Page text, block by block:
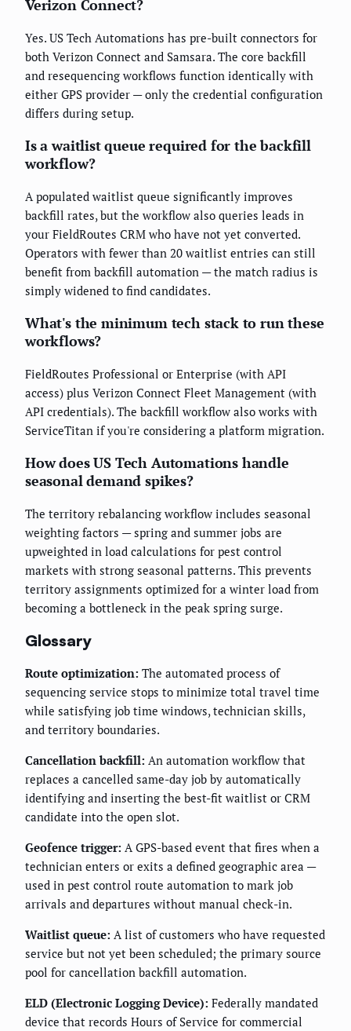
Verizon Connect?
Yes. US Tech Automations has pre-built connectors for
both Verizon Connect and Samsara. The core backfill
and resequencing workflows function identically with
either GPS provider — only the credential configuration
differs during setup.
Is a waitlist queue required for the backfill
workflow?
A populated waitlist queue significantly improves
backfill rates, but the workflow also queries leads in
your FieldRoutes CRM who have not yet converted.
Operators with fewer than 20 waitlist entries can still
benefit from backfill automation — the match radius is
simply widened to find candidates.
What's the minimum tech stack to run these
workflows?
FieldRoutes Professional or Enterprise (with API
access) plus Verizon Connect Fleet Management (with
API credentials). The backfill workflow also works with
ServiceTitan if you're considering a platform migration.
How does US Tech Automations handle
seasonal demand spikes?
The territory rebalancing workflow includes seasonal
weighting factors — spring and summer jobs are
upweighted in load calculations for pest control
markets with strong seasonal patterns. This prevents
territory assignments optimized for a winter load from
becoming a bottleneck in the peak spring surge.
Glossary
Route optimization: The automated process of
sequencing service stops to minimize total travel time
while satisfying job time windows, technician skills,
and territory boundaries.
Cancellation backfill: An automation workflow that
replaces a cancelled same-day job by automatically
identifying and inserting the best-fit waitlist or CRM
candidate into the open slot.
Geofence trigger: A GPS-based event that fires when a
technician enters or exits a defined geographic area —
used in pest control route automation to mark job
arrivals and departures without manual check-in.
Waitlist queue: A list of customers who have requested
service but not yet been scheduled; the primary source
pool for cancellation backfill automation.
ELD (Electronic Logging Device): Federally mandated
device that records Hours of Service for commercial